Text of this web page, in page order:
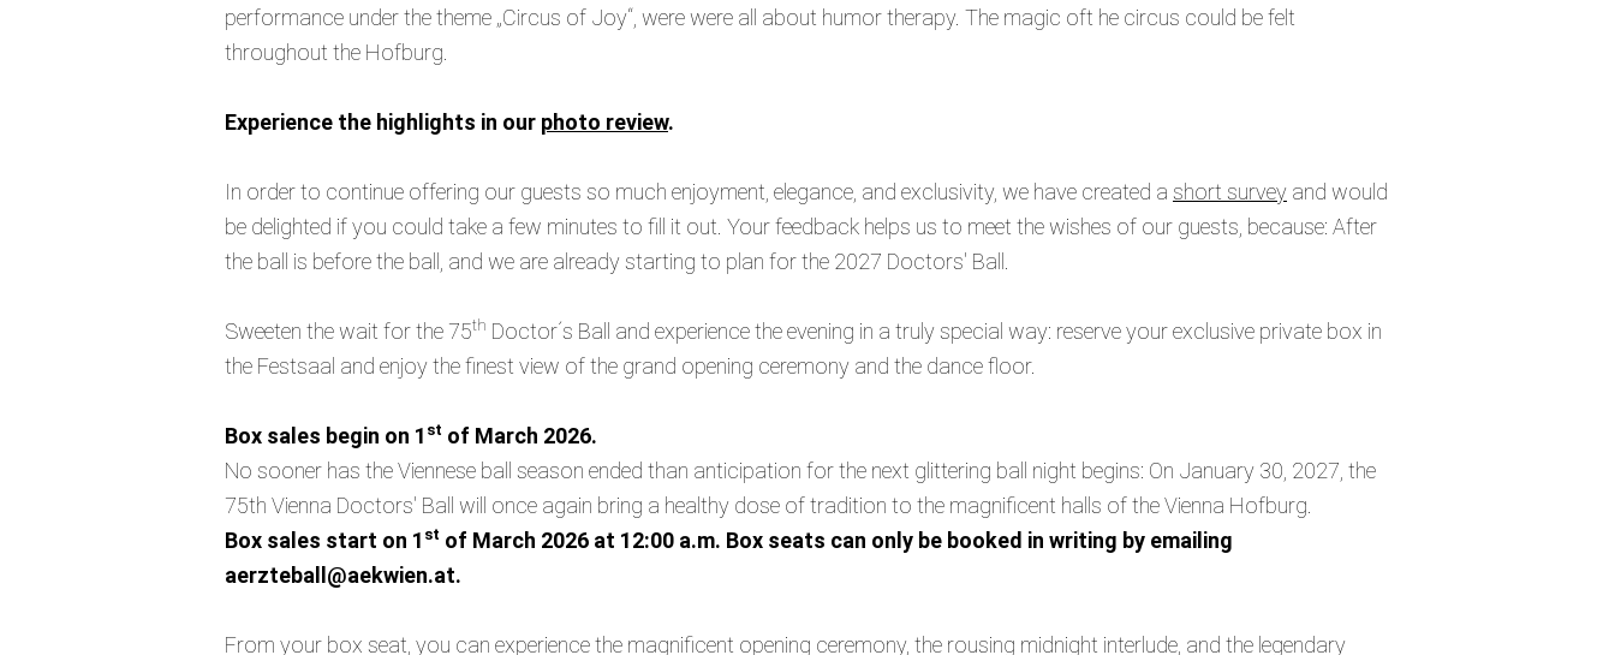
performance under the theme „Circus of Joy“, were were all about humor therapy. The magic oft he circus could be felt
throughout the Hofburg.
Experience the highlights in our photo review.
In order to continue offering our guests so much enjoyment, elegance, and exclusivity, we have created a short survey and would
be delighted if you could take a few minutes to fill it out. Your feedback helps us to meet the wishes of our guests, because: After
the ball is before the ball, and we are already starting to plan for the 2027 Doctors' Ball.
Sweeten the wait for the 75th Doctor´s Ball and experience the evening in a truly special way: reserve your exclusive private box in
the Festsaal and enjoy the finest view of the grand opening ceremony and the dance floor.
Box sales begin on 1 st of March 2026.
No sooner has the Viennese ball season ended than anticipation for the next glittering ball night begins: On January 30, 2027, the
75th Vienna Doctors' Ball will once again bring a healthy dose of tradition to the magnificent halls of the Vienna Hofburg.
Box sales start on 1 st of March 2026 at 12:00 a.m. Box seats can only be booked in writing by emailing
aerzteball@aekwien.at.
From your box seat, you can experience the magnificent opening ceremony, the rousing midnight interlude, and the legendary